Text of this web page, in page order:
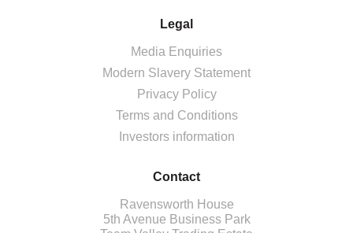
Legal
Media Enquiries
Modern Slavery Statement
Privacy Policy
Terms and Conditions
Investors information
Contact
Ravensworth House
5th Avenue Business Park